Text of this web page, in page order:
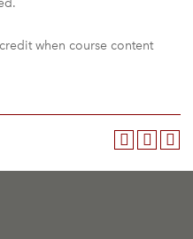
when course content